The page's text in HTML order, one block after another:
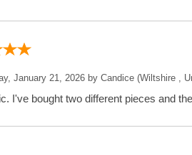
January 21, 2026 by Candice (Wiltshire ,
I've bought two different pieces and